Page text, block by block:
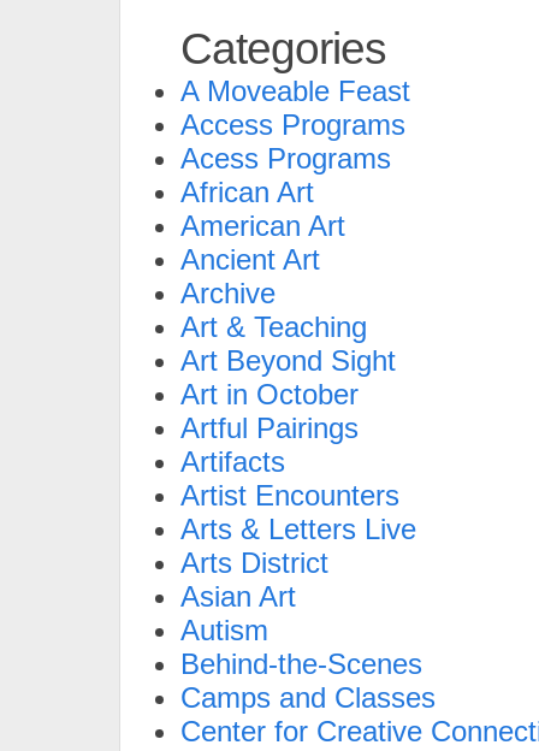
Categories
A Moveable Feast
Access Programs
Acess Programs
African Art
American Art
Ancient Art
Archive
Art & Teaching
Art Beyond Sight
Art in October
Artful Pairings
Artifacts
Artist Encounters
Arts & Letters Live
Arts District
Asian Art
Autism
Behind-the-Scenes
Camps and Classes
Center for Creative